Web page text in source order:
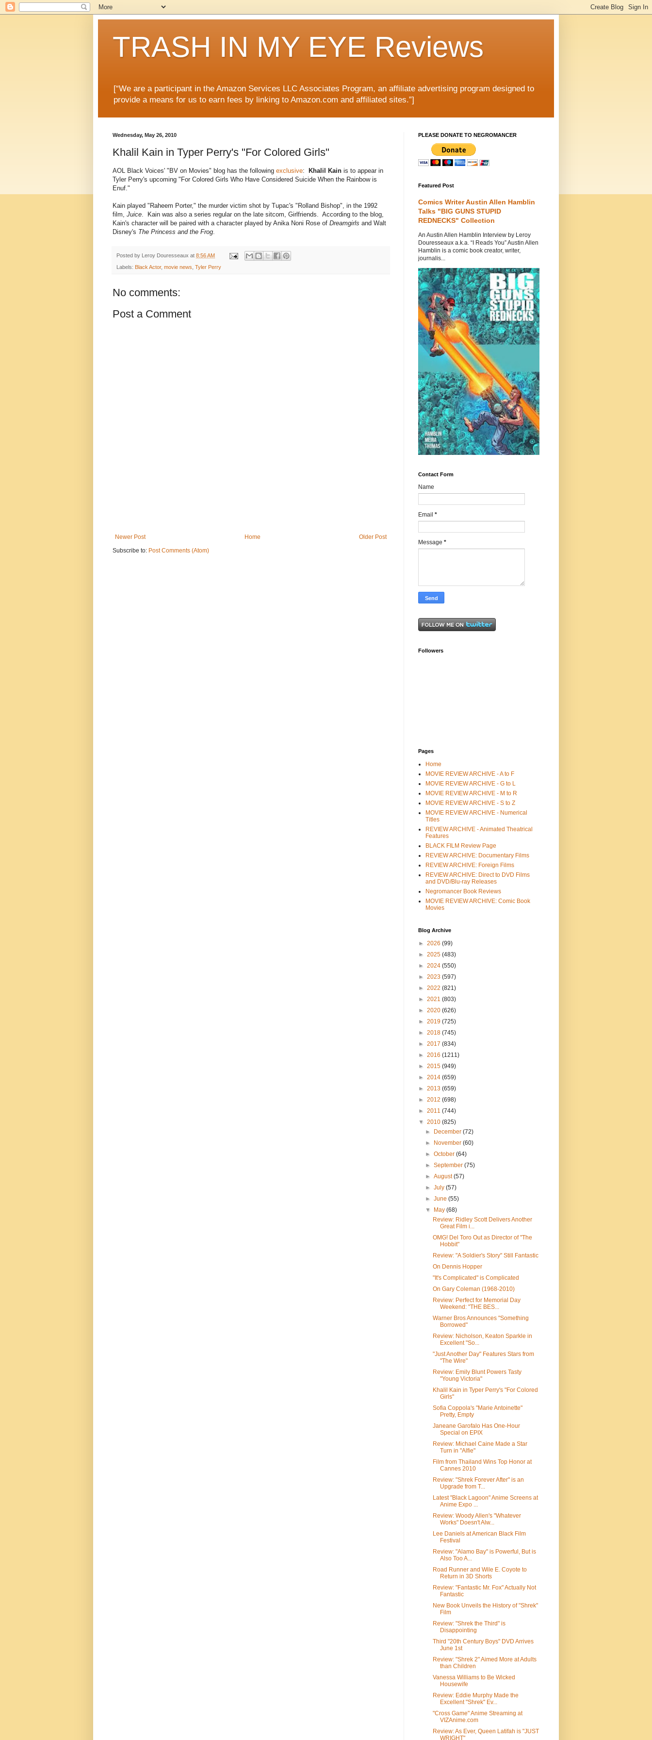
TRASH IN MY EYE Reviews
[“We are a participant in the Amazon Services LLC Associates Program, an affiliate advertising program designed to
provide a means for us to earn fees by linking to Amazon.com and affiliated sites.”]
Wednesday, May 26, 2010
Khalil Kain in Typer Perry's "For Colored Girls"
AOL Black Voices' "BV on Movies" blog has the following exclusive: Khalil Kain is to appear in
Tyler Perry's upcoming "For Colored Girls Who Have Considered Suicide When the Rainbow is
Enuf."
Kain played "Raheem Porter," the murder victim shot by Tupac's "Rolland Bishop", in the 1992
film, Juice. Kain was also a series regular on the late sitcom, Girlfriends. According to the blog,
Kain's character will be paired with a character played by Anika Noni Rose of Dreamgirls and Walt
Disney's The Princess and the Frog.
Posted by Leroy Douresseaux at 8:56 AM
Labels: Black Actor, movie news, Tyler Perry
No comments:
Post a Comment
Newer Post Older Post
Home
Subscribe to: Post Comments (Atom)
PLEASE DONATE TO NEGROMANCER
Featured Post
Comics Writer Austin Allen Hamblin
Talks "BIG GUNS STUPID
REDNECKS" Collection
An Austin Allen Hamblin Interview by Leroy
Douresseaux a.k.a. “I Reads You” Austin Allen
Hamblin is a comic book creator, writer,
journalis...
Contact Form
Name
Email *
Message *
Followers
Pages
Home
MOVIE REVIEW ARCHIVE - A to F
MOVIE REVIEW ARCHIVE - G to L
MOVIE REVIEW ARCHIVE - M to R
MOVIE REVIEW ARCHIVE - S to Z
MOVIE REVIEW ARCHIVE - Numerical
Titles
REVIEW ARCHIVE - Animated Theatrical
Features
BLACK FILM Review Page
REVIEW ARCHIVE: Documentary Films
REVIEW ARCHIVE: Foreign Films
REVIEW ARCHIVE: Direct to DVD Films
and DVD/Blu-ray Releases
Negromancer Book Reviews
MOVIE REVIEW ARCHIVE: Comic Book
Movies
Blog Archive
► 2026 (99)
► 2025 (483)
► 2024 (550)
► 2023 (597)
► 2022 (821)
► 2021 (803)
► 2020 (626)
► 2019 (725)
► 2018 (745)
► 2017 (834)
► 2016 (1211)
► 2015 (949)
► 2014 (659)
► 2013 (659)
► 2012 (698)
► 2011 (744)
▼ 2010 (825)
►
December(72)
►
November(60)
►October(64)
►September(75)
►August(57)
►July(57)
►June(55)
▼
May(68)
Review: Ridley Scott Delivers Another
Great Film i...
OMG! Del Toro Out as Director of "The
Hobbit"
Review: "A Soldier's Story" Still Fantastic
On Dennis Hopper
"It's Complicated" is Complicated
On Gary Coleman (1968-2010)
Review: Perfect for Memorial Day
Weekend: "THE BES...
Warner Bros Announces "Something
Borrowed"
Review: Nicholson, Keaton Sparkle in
Excellent "So...
"Just Another Day" Features Stars from
"The Wire"
Review: Emily Blunt Powers Tasty
"Young Victoria"
Khalil Kain in Typer Perry's "For Colored
Girls"
Sofia Coppola's "Marie Antoinette"
Pretty, Empty
Janeane Garofalo Has One-Hour
Special on EPIX
Review: Michael Caine Made a Star
Turn in "Alfie"
Film from Thailand Wins Top Honor at
Cannes 2010
Review: "Shrek Forever After" is an
Upgrade from T...
Latest "Black Lagoon" Anime Screens at
Anime Expo ...
Review: Woody Allen's "Whatever
Works" Doesn't Alw...
Lee Daniels at American Black Film
Festival
Review: "Alamo Bay" is Powerful, But is
Also Too A...
Road Runner and Wile E. Coyote to
Return in 3D Shorts
Review: "Fantastic Mr. Fox" Actually Not
Fantastic
New Book Unveils the History of "Shrek"
Film
Review: "Shrek the Third" is
Disappointing
Third "20th Century Boys" DVD Arrives
June 1st
Review: "Shrek 2" Aimed More at Adults
than Children
Vanessa Williams to Be Wicked
Housewife
Review: Eddie Murphy Made the
Excellent "Shrek" Ev...
"Cross Game" Anime Streaming at
VIZAnime.com
Review: As Ever, Queen Latifah is "JUST
WRIGHT"